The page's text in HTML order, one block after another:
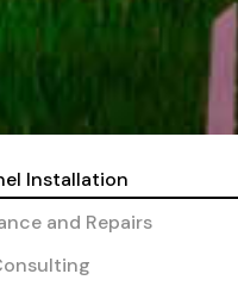
Installation
and Repairs